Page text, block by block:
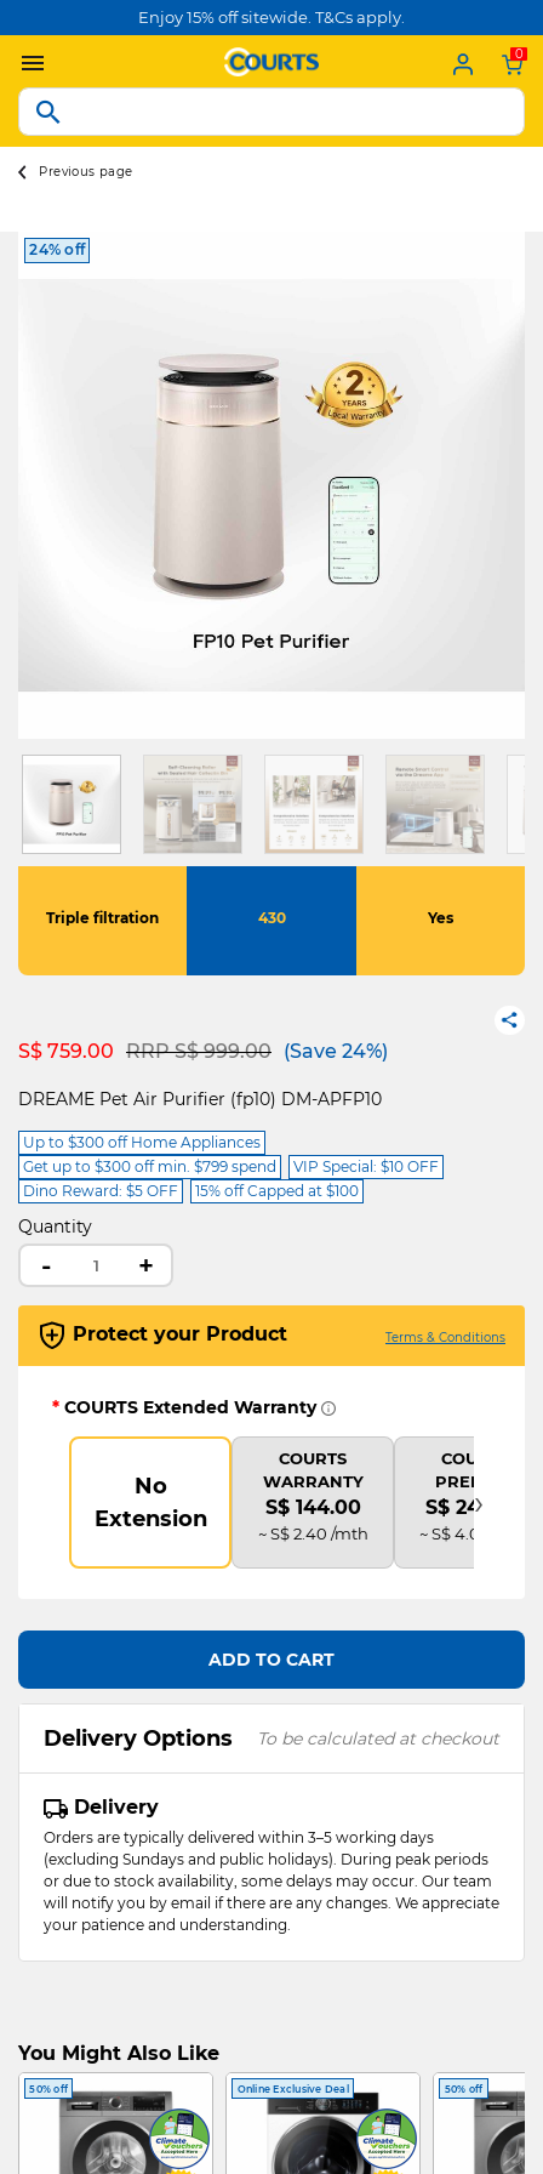
Enjoy 15% off sitewide. T&Cs apply.
0
Previous page
24% off
Triple filtration 430 Yes
S$ 759.00 Price reduced from
RRP S$ 999.00to(Save 24%)
DREAME Pet Air Purifier (fp10) DM-APFP10
Up to $300 off Home Appliances
Get up to $300 off min. $799 spend
VIP Special: $10 OFF
Dino Reward: $5 OFF
15% off Capped at $100
Quantity
- +
Protect your Product Terms & Conditions
* COURTS Extended Warranty
No
Extension
COURTS
WARRANTY
S$ 144.00
~ S$ 2.40 /mth
COURTS
PREMIUM
S$ 240.00
~ S$ 4.00 /mth
›
ADD TO CART
Delivery Options To be calculated at checkout
Delivery
Orders are typically delivered within 3–5 working days
(excluding Sundays and public holidays). During peak periods
or due to stock availability, some delays may occur. Our team
will notify you by email if there are any changes. We appreciate
your patience and understanding.
You Might Also Like
50% off Online Exclusive Deal 50% off